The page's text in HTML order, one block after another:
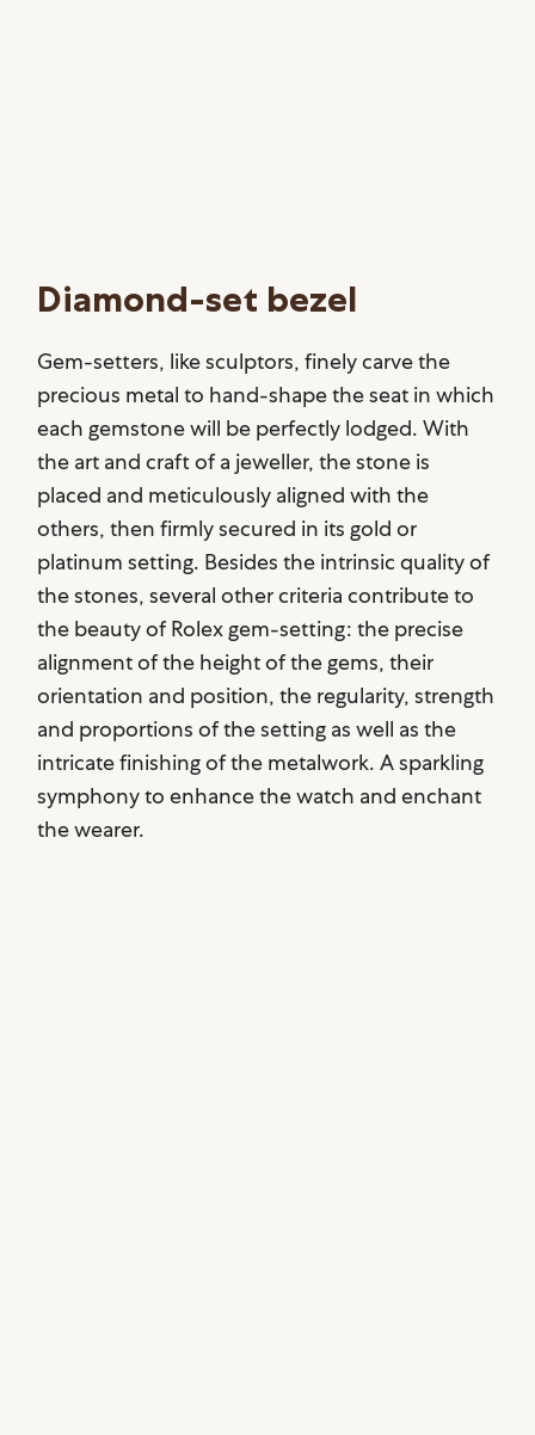
Diamond-set bezel
Gem-setters, like sculptors, finely carve the
precious metal to hand-shape the seat in which
each gemstone will be perfectly lodged. With
the art and craft of a jeweller, the stone is
placed and meticulously aligned with the
others, then firmly secured in its gold or
platinum setting. Besides the intrinsic quality of
the stones, several other criteria contribute to
the beauty of Rolex gem-setting: the precise
alignment of the height of the gems, their
orientation and position, the regularity, strength
and proportions of the setting as well as the
intricate finishing of the metalwork. A sparkling
symphony to enhance the watch and enchant
the wearer.